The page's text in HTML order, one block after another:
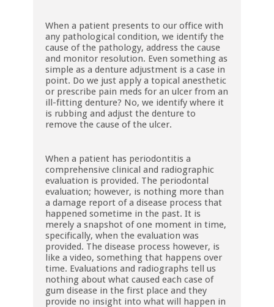
When a patient presents to our office with
any pathological condition, we identify the
cause of the pathology, address the cause
and monitor resolution. Even something as
simple as a denture adjustment is a case in
point. Do we just apply a topical anesthetic
or prescribe pain meds for an ulcer from an
ill-fitting denture? No, we identify where it
is rubbing and adjust the denture to
remove the cause of the ulcer.
When a patient has periodontitis a
comprehensive clinical and radiographic
evaluation is provided. The periodontal
evaluation; however, is nothing more than
a damage report of a disease process that
happened sometime in the past. It is
merely a snapshot of one moment in time,
specifically, when the evaluation was
provided. The disease process however, is
like a video, something that happens over
time. Evaluations and radiographs tell us
nothing about what caused each case of
gum disease in the first place and they
provide no insight into what will happen in